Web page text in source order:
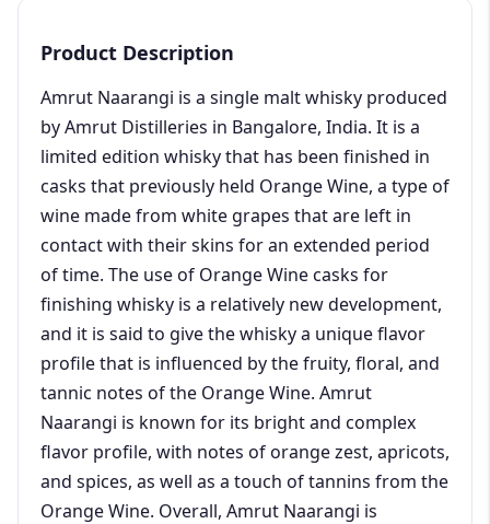
Product Description
Amrut Naarangi is a single malt whisky produced
by Amrut Distilleries in Bangalore, India. It is a
limited edition whisky that has been finished in
casks that previously held Orange Wine, a type of
wine made from white grapes that are left in
contact with their skins for an extended period
of time. The use of Orange Wine casks for
finishing whisky is a relatively new development,
and it is said to give the whisky a unique flavor
profile that is influenced by the fruity, floral, and
tannic notes of the Orange Wine. Amrut
Naarangi is known for its bright and complex
flavor profile, with notes of orange zest, apricots,
and spices, as well as a touch of tannins from the
Orange Wine. Overall, Amrut Naarangi is